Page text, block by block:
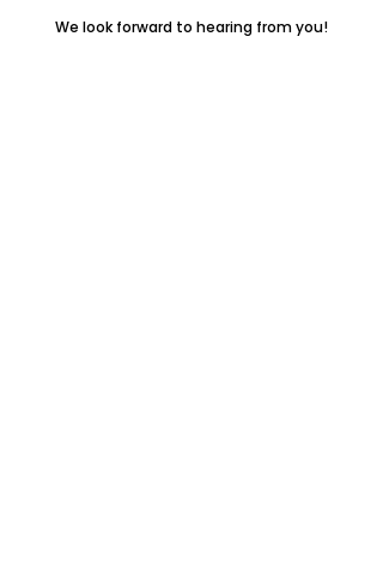
We look forward to hearing from you!